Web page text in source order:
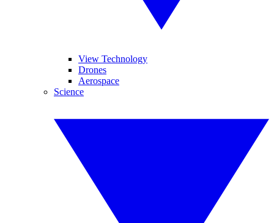
View Technology
Drones
Aerospace
Science